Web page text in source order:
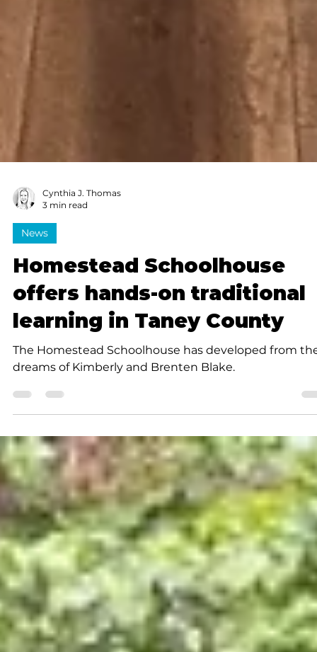
Cynthia J. Thomas
3 min read
News
Homestead Schoolhouse